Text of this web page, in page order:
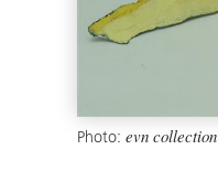
Photo: evn collection